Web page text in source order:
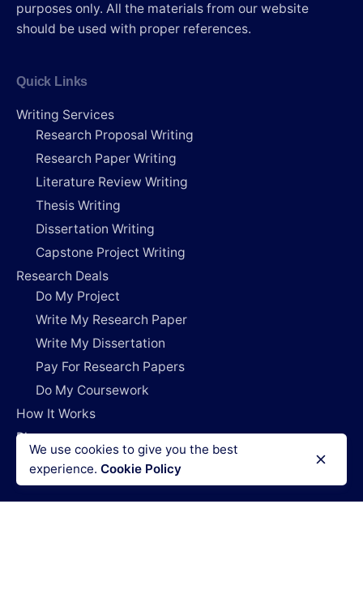
purposes only. All the materials from our website
should be used with proper references.
Quick Links
Writing Services
Research Proposal Writing
Research Paper Writing
Literature Review Writing
Thesis Writing
Dissertation Writing
Capstone Project Writing
Research Deals
Do My Project
Write My Research Paper
Write My Dissertation
Pay For Research Papers
Do My Coursework
How It Works
Blog
We use cookies to give you the best
experience. Cookie Policy